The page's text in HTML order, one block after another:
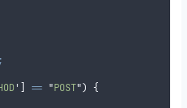
;
' == "POST") {